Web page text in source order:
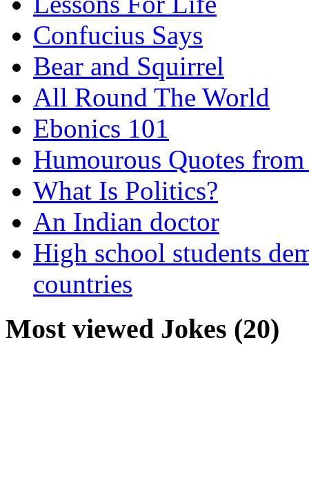
Confucius Says
Bear and Squirrel
All Round The World
Ebonics 101
Humourous Quotes
What Is Politics?
An Indian doctor
High school students
countries
Most viewed Jokes (20)